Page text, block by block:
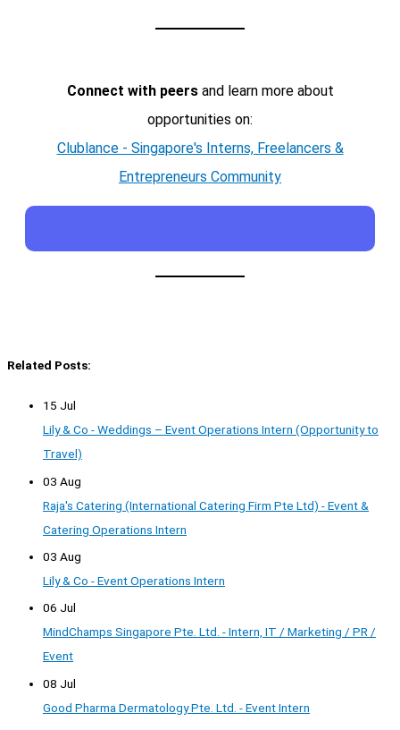
Connect with peersand learn more about
opportunities on:
Clublance - Singapore's Interns, Freelancers &
Entrepreneurs Community
Related Posts:
15 Jul
Lily & Co - Weddings – Event Operations Intern (Opportunity to
Travel)
03 Aug
Raja's Catering (International Catering Firm Pte Ltd) - Event &
Catering Operations Intern
03 Aug
Lily & Co - Event Operations Intern
06 Jul
MindChamps Singapore Pte. Ltd. - Intern, IT / Marketing / PR /
Event
08 Jul
Good Pharma Dermatology Pte. Ltd. - Event Intern